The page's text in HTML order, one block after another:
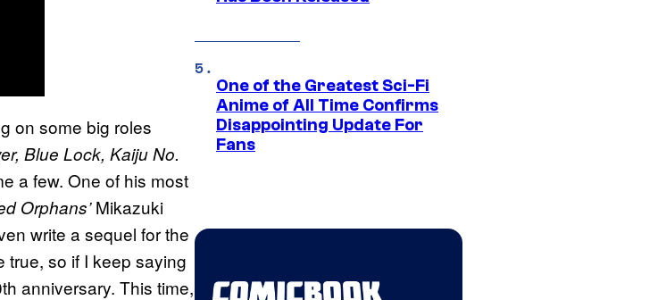
on some big roles
Blue Lock, Kaiju No.
a few. One of his most
Orphans’Mikazuki
write a sequel for the
true, so if I keep saying
anniversary. This time,
One of the Greatest Sci-Fi
Anime of All Time Confirms
Disappointing Update For
Fans